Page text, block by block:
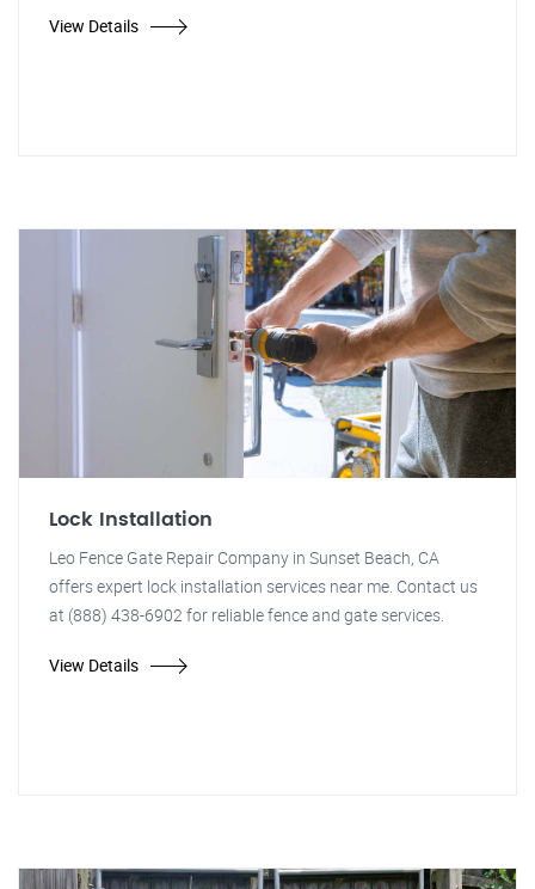
View Details
Lock Installation
Leo Fence Gate Repair Company in Sunset Beach, CA
offers expert lock installation services near me. Contact us
at (888) 438-6902 for reliable fence and gate services.
View Details